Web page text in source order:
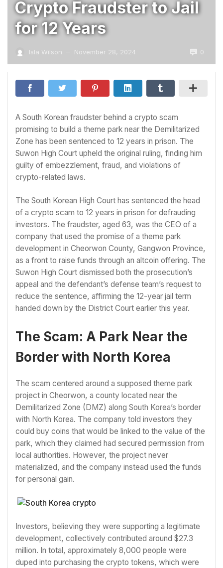
Crypto Fraudster to Jail
for 12 Years
Isla Wilson — November 28, 2024 0
A South Korean fraudster behind a crypto scam
promising to build a theme park near the Demilitarized
Zone has been sentenced to 12 years in prison. The
Suwon High Court upheld the original ruling, finding him
guilty of embezzlement, fraud, and violations of
crypto-related laws.
The South Korean High Court has sentenced the head
of a crypto scam to 12 years in prison for defrauding
investors. The fraudster, aged 63, was the CEO of a
company that used the promise of a theme park
development in Cheorwon County, Gangwon Province,
as a front to raise funds through an altcoin offering. The
Suwon High Court dismissed both the prosecution’s
appeal and the defendant’s defense team’s request to
reduce the sentence, affirming the 12-year jail term
handed down by the District Court earlier this year.
The Scam: A Park Near the
Border with North Korea
The scam centered around a supposed theme park
project in Cheorwon, a county located near the
Demilitarized Zone (DMZ) along South Korea’s border
with North Korea. The company told investors they
could buy coins that would be linked to the value of the
park, which they claimed had secured permission from
local authorities. However, the project never
materialized, and the company instead used the funds
for personal gain.
Investors, believing they were supporting a legitimate
development, collectively contributed around $27.3
million. In total, approximately 8,000 people were
duped into purchasing the crypto tokens, which were